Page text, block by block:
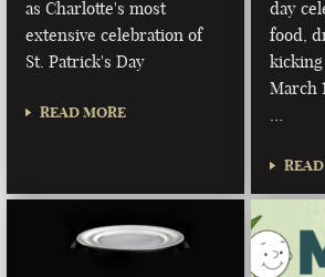
NEVADA
as Charlotte's most
extensive celebration of
St. Patrick's Day
READ MORE
day
food,
March
…